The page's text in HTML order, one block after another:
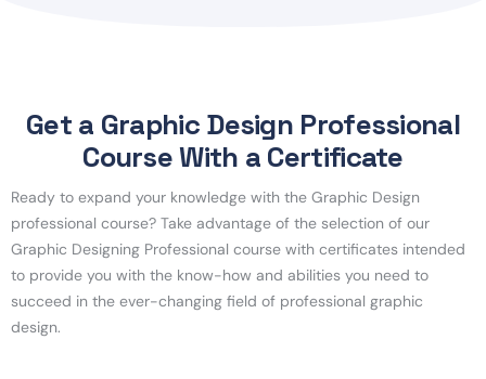
Get a Graphic Design Professional
Course With a Certificate
Ready to expand your knowledge with the Graphic Design
professional course? Take advantage of the selection of our
Graphic Designing Professional course with certificates intended
to provide you with the know-how and abilities you need to
succeed in the ever-changing field of professional graphic
design.